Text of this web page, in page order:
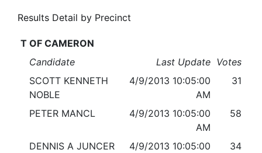
Results Detail by Precinct
T OF CAMERON
Candidate
Last Update Votes
SCOTT KENNETH
NOBLE
4/9/2013 10:05:00
AM
31
PETER MANCL
4/9/2013 10:05:00
AM
58
DENNIS A JUNCER
4/9/2013 10:05:00
34